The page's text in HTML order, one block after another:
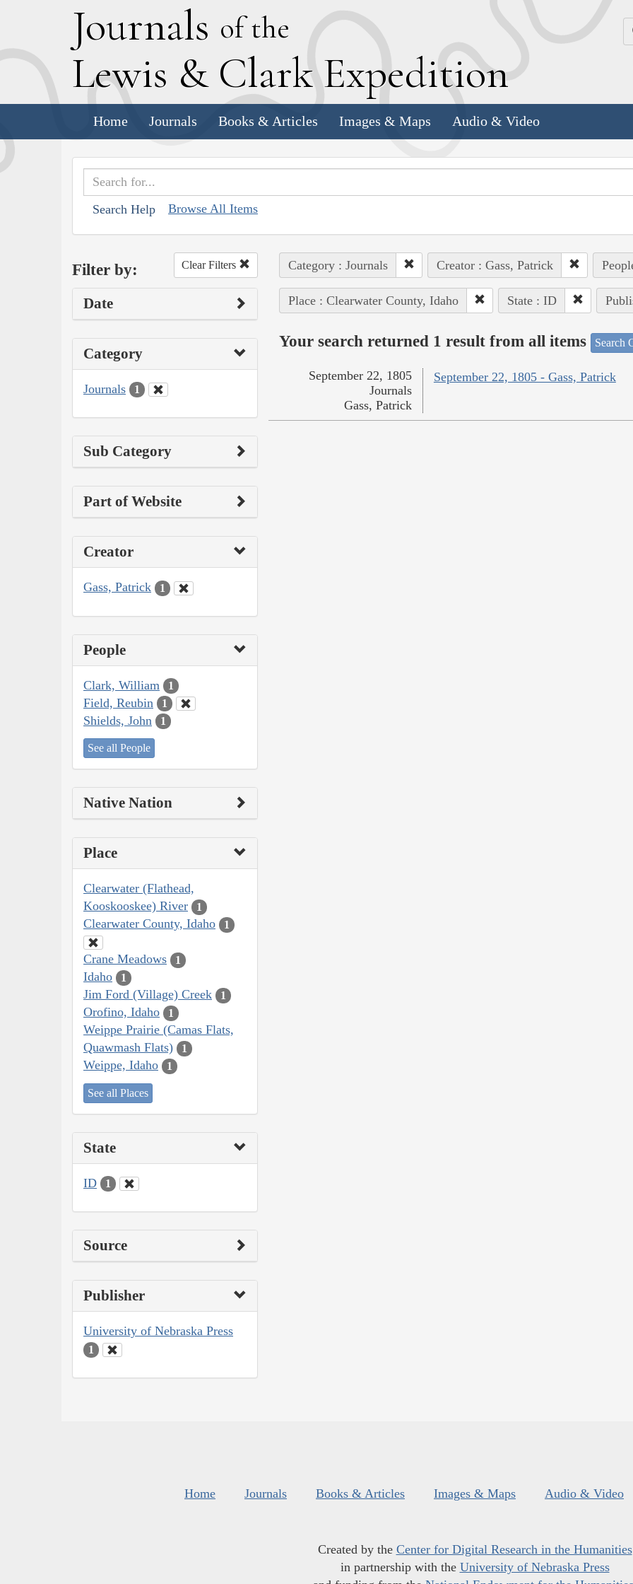
Journals of the
Lewis & Clark Expedition
Home Journals Books & Articles Images & Maps Audio & Video
Search Help Browse All Items
Filter by: Clear Filters
Date
Category
Journals 1
Sub Category
Part of Website
Creator
Gass, Patrick 1
People
Clark, William 1
Field, Reubin 1
Shields, John 1
See all People
Native Nation
Place
Clearwater (Flathead,
Kooskooskee) River
1
Clearwater County, Idaho 1
Crane Meadows 1
Idaho 1
Jim Ford (Village) Creek 1
Orofino, Idaho 1
Weippe Prairie (Camas Flats,
Quawmash Flats)
1
Weippe, Idaho 1
See all Places
State
ID 1
Source
Publisher
University of Nebraska Press
1
Category : Journals Creator : Gass, Patrick
Place : Clearwater County, Idaho State : ID
Your search returned 1 result from all items Search
September 22, 1805 - Gass, Patrick
September 22, 1805
Journals
Gass, Patrick
Home Journals Books & Articles Images & Maps Audio & Video
Created by the Center for Digital Research in the Humanities
in partnership with the University of Nebraska Press